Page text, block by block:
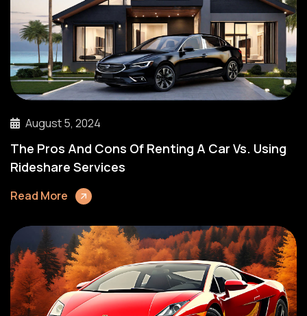
August 5, 2024
The Pros And Cons Of Renting A Car Vs. Using
Rideshare Services
Read More